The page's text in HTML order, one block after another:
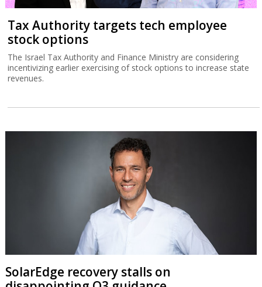
Tax Authority targets tech employee
stock options
The Israel Tax Authority and Finance Ministry are considering
incentivizing earlier exercising of stock options to increase state
revenues.
SolarEdge recovery stalls on